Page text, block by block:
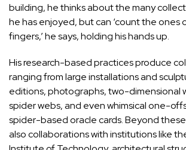
building, he thinks about the many
he has enjoyed, but can ‘count the ones
fingers,’ he says, holding his hands up.
His research-based practices produce
ranging from large installations and
editions, photographs, two-dimensional
spider webs, and even whimsical one-
spider-based oracle cards. Beyond
also collaborations with institutions like